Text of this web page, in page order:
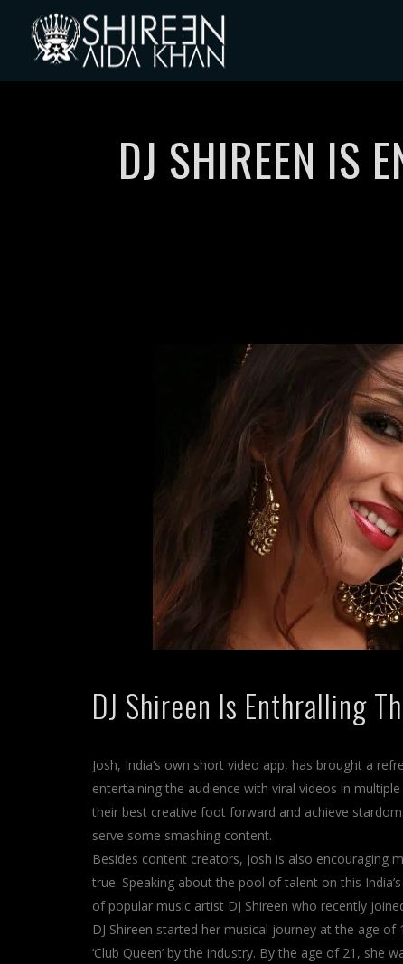
DJ SHIREEN IS
DJ Shireen Is Enthralling
Josh, India’s own short video app, has brought a
entertaining the audience with viral videos in
their best creative foot forward and achieve
serve some smashing content.
Besides content creators, Josh is also encouraging
true. Speaking about the pool of talent on this
of popular music artist DJ Shireen who recently
DJ Shireen started her musical journey at the age
‘Club Queen’ by the industry. By the age of 21,